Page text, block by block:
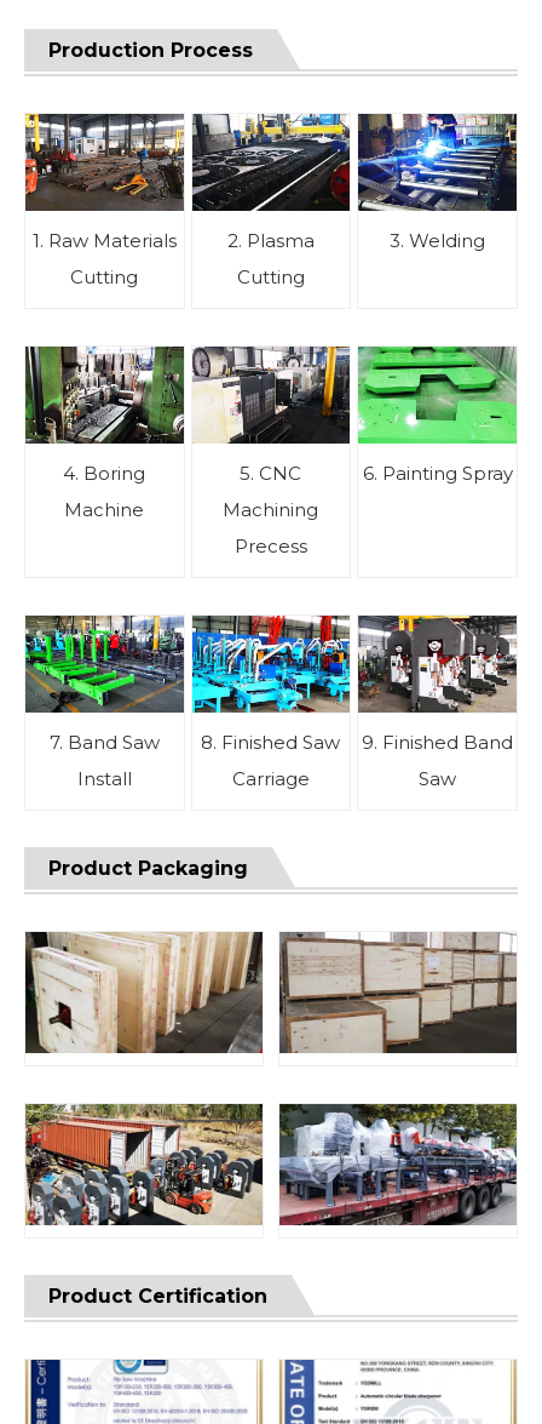
Production Process
1. Raw Materials
Cutting
2. Plasma
Cutting
3. Welding
4. Boring
Machine
5. CNC
Machining
Precess
6. Painting Spray
7. Band Saw
Install
8. Finished Saw
Carriage
9. Finished Band
Saw
Product Packaging
Product Certification